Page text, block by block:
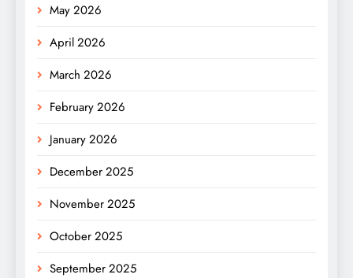
May 2026
April 2026
March 2026
February 2026
January 2026
December 2025
November 2025
October 2025
September 2025